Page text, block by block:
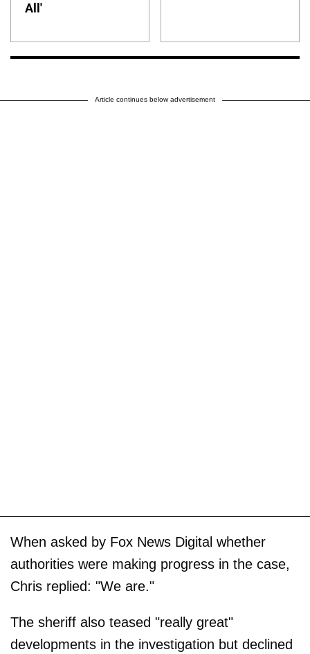
All'
Article continues below advertisement
When asked by Fox News Digital whether
authorities were making progress in the case,
Chris replied: "We are."
The sheriff also teased "really great"
developments in the investigation but declined